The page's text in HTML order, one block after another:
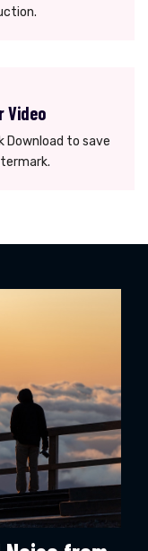
Video
Download to save